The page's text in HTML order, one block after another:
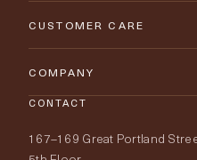
New Arrivals
Lighting
Fabrics
CUSTOMER CARE
Contact Us
Delivery & Returns
Price Promise
COMPANY
Our World
CONTACT
167–169 Great Portland